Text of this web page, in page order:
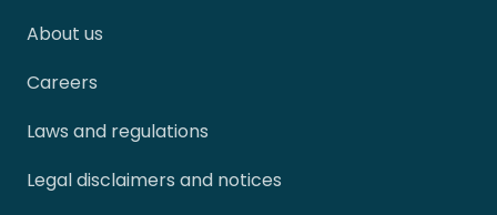
About us
Careers
Laws and regulations
Legal disclaimers and notices